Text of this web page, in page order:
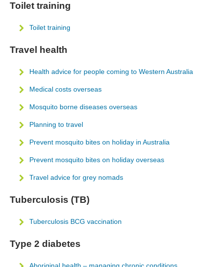
Toilet training
Toilet training
Travel health
Health advice for people coming to Western Australia
Medical costs overseas
Mosquito borne diseases overseas
Planning to travel
Prevent mosquito bites on holiday in Australia
Prevent mosquito bites on holiday overseas
Travel advice for grey nomads
Tuberculosis (TB)
Tuberculosis BCG vaccination
Type 2 diabetes